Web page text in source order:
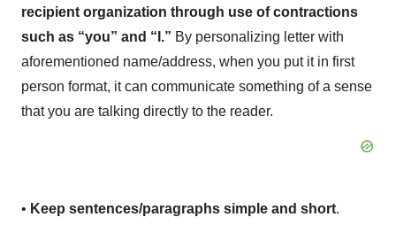
recipient organization through use of contractions
such as “you” and “I.” By personalizing letter with
aforementioned name/address, when you put it in first
person format, it can communicate something of a sense
that you are talking directly to the reader.
• Keep sentences/paragraphs simple and short.